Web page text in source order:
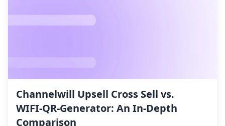
Channelwill Upsell Cross Sell vs.
WIFI‑QR‑Generator: An In-Depth
Comparison